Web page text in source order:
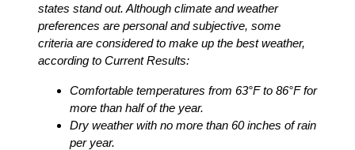
states stand out. Although climate and weather
preferences are personal and subjective, some
criteria are considered to make up the best weather,
according to Current Results:
Comfortable temperatures from 63°F to 86°F for
more than half of the year.
Dry weather with no more than 60 inches of rain
per year.